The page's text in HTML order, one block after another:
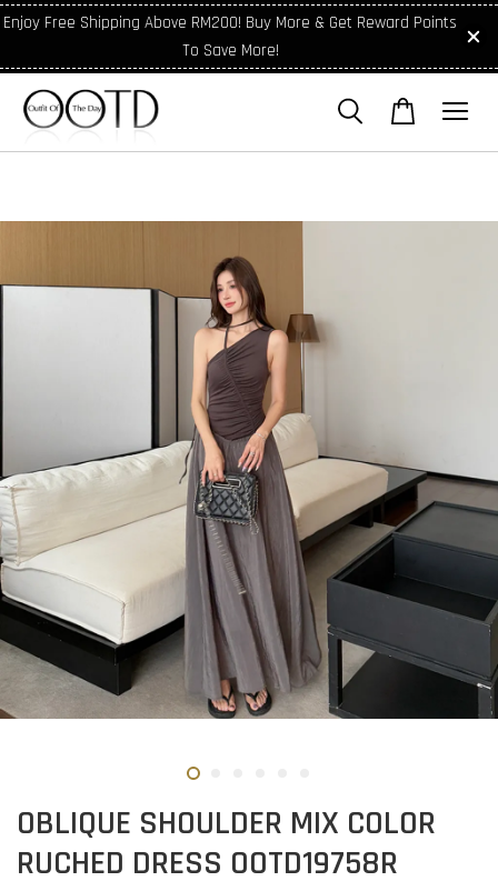
Enjoy Free Shipping Above RM200! Buy More & Get Reward Points
To Save More!
OBLIQUE SHOULDER MIX COLOR
RUCHED DRESS OOTD19758R